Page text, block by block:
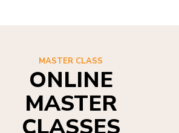
ONLINE
MASTER
CLASSES